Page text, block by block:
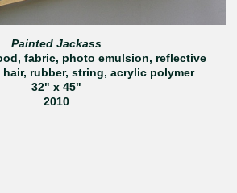
Painted Jackass
fabric, photo emulsion, reflective
hair, rubber, string, acrylic polymer
32" x 45"
2010